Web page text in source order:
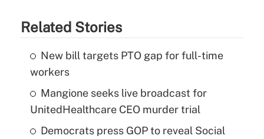
Related Stories
New bill targets PTO gap for full-time
workers
Mangione seeks live broadcast for
UnitedHealthcare CEO murder trial
Democrats press GOP to reveal Social